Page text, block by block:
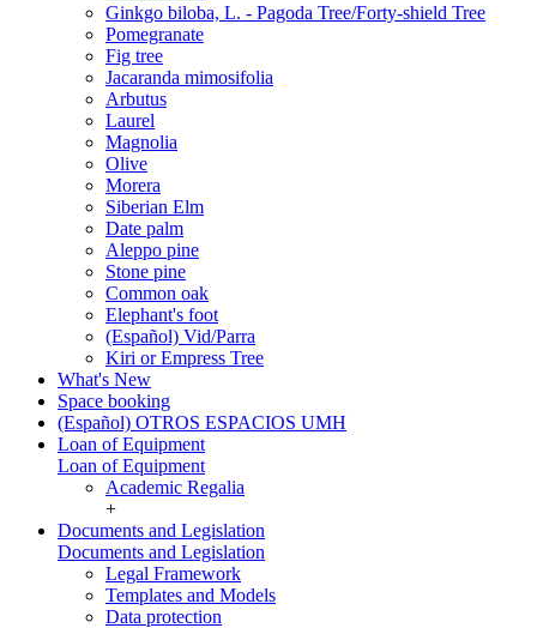
Ginkgo biloba, L. - Pagoda Tree/Forty-shield Tree
Pomegranate
Fig tree
Jacaranda mimosifolia
Arbutus
Laurel
Magnolia
Olive
Morera
Siberian Elm
Date palm
Aleppo pine
Stone pine
Common oak
Elephant's foot
(Español) Vid/Parra
Kiri or Empress Tree
What's New
Space booking
(Español) OTROS ESPACIOS UMH
Loan of Equipment
Loan of Equipment
Academic Regalia
+
Documents and Legislation
Documents and Legislation
Legal Framework
Templates and Models
Data protection